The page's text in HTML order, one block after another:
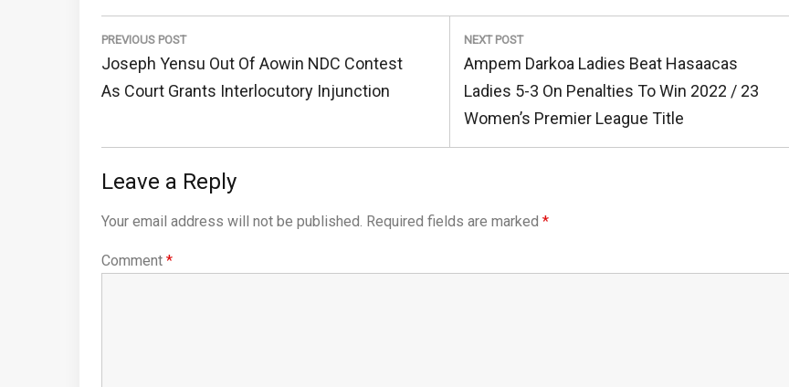
Post
navigation
PREVIOUS POST
Previous
Post:
Joseph Yensu Out Of Aowin NDC Contest
As Court Grants Interlocutory Injunction
NEXT POST
Next
Post:
Ampem Darkoa Ladies Beat Hasaacas
Ladies 5-3 On Penalties To Win 2022 / 23
Women’s Premier League Title
Leave a Reply
Your email address will not be published. Required fields are marked *
Comment *